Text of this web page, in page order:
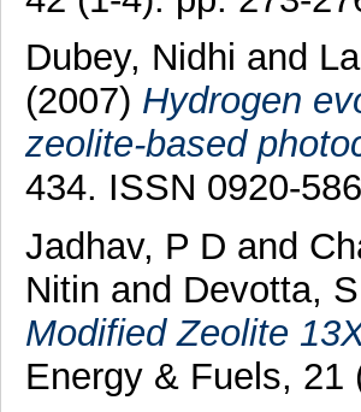
Dubey, Nidhi and
(2007) Hydrogen
zeolite-based
434. ISSN 0920-
Jadhav, P D and
Nitin and Devotta, S
Modified Zeolite
Energy & Fuels, 21